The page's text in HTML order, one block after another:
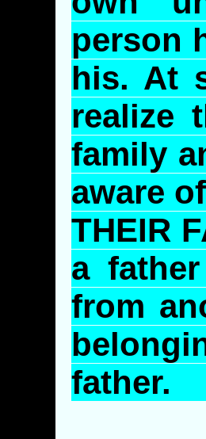
person
his. At
realize
family
aware
THEIR
a
from